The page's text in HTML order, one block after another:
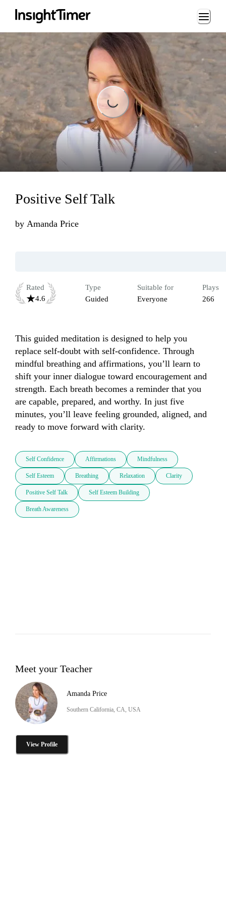
Loading...
Positive Self Talk
by Amanda Price
Rated
4.6
Type
Guided
Suitable for
Everyone
Plays
266
This guided meditation is designed to help you
replace self-doubt with self-confidence. Through
mindful breathing and affirmations, you’ll learn to
shift your inner dialogue toward encouragement and
strength. Each breath becomes a reminder that you
are capable, prepared, and worthy. In just five
minutes, you’ll leave feeling grounded, aligned, and
ready to move forward with clarity.
Self Confidence Affirmations Mindfulness
Self Esteem Breathing Relaxation Clarity
Positive Self Talk Self Esteem Building
Breath Awareness
Meet your Teacher
Amanda Price
Southern California, CA, USA
View Profile